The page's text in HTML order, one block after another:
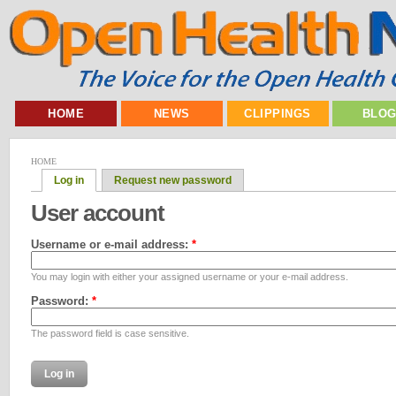
HOME NEWS CLIPPINGS
HOME
Log in Request new password
User account
Username or e-mail address: *
You may login with either your assigned username or your e-mail address.
Password: *
The password field is case sensitive.